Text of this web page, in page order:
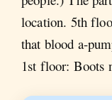
location. 5th
that blood a-
1st floor: Boots